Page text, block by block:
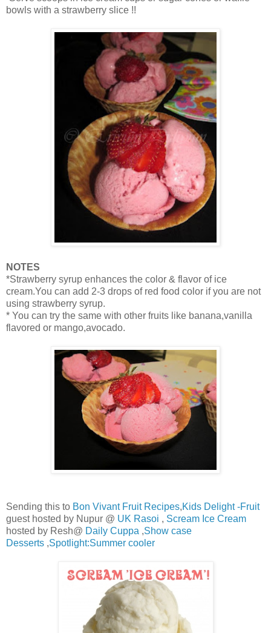
bowls with a strawberry slice !!
NOTES
*Strawberry syrup enhances the color & flavor of ice
cream.You can add 2-3 drops of red food color if you are not
using strawberry syrup.
* You can try the same with other fruits like banana,vanilla
flavored or mango,avocado.
Sending this to Bon Vivant Fruit Recipes,Kids Delight -Fruit
guest hosted by Nupur @ UK Rasoi , Scream Ice Cream
hosted by Resh@ Daily Cuppa ,Show case
Desserts ,Spotlight:Summer cooler